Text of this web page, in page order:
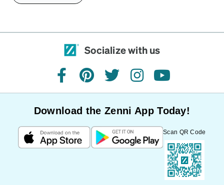
Socialize with us
facebookpinteresttwitterinstagramyoutube
Download the Zenni App Today!
Scan QR Code